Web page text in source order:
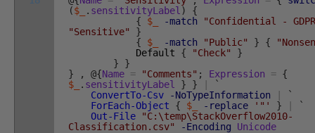
($_ . sensitivityLabel )
{
{
$_ -match
"Confidential -
"Sensitive"
}
{
$_ -match "Public" } {
Default
{ "Check"
}
}
}
}
, @{Name = "Comments" ; Expression = {
$_
. sensitivityLabel } }
`
ConvertTo-Csv
-NoTypeInformation
`
ForEach-Object
{ $_ -replace '"' }
`
Out-File
"C:\temp\StackOverflow2010-
Classification.csv"
-Encoding Unicode